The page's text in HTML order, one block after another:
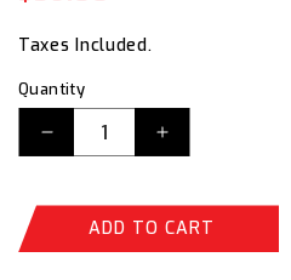
Taxes Included.
Quantity
Decrease
Increase
Dy-
ADD TO CART